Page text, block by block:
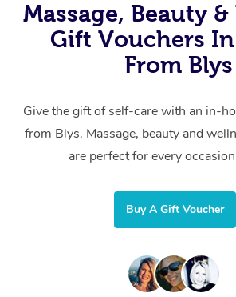
Massage, Beauty
Gift Vouchers
From Blys
Give the gift of self-care with an in-
from Blys. Massage, beauty and
are perfect for every
Buy A Gift Voucher